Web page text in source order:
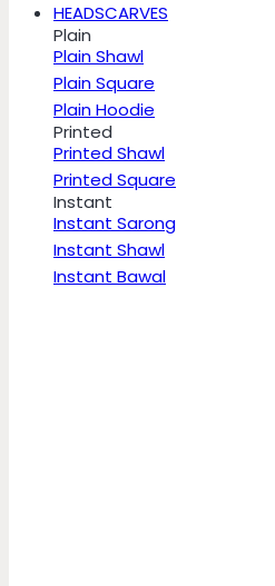
HEADSCARVES
Plain
Plain Shawl
Plain Square
Plain Hoodie
Printed
Printed Shawl
Printed Square
Instant
Instant Sarong
Instant Shawl
Instant Bawal